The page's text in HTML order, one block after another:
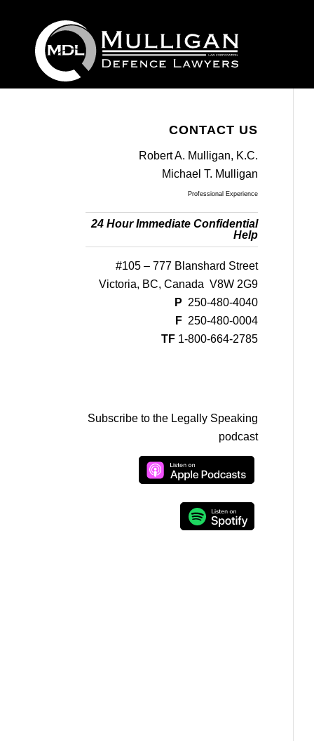
CONTACT US
Robert A. Mulligan, K.C.
Michael T. Mulligan
Professional Experience
24 Hour Immediate Confidential
Help
#105 – 777 Blanshard Street
Victoria, BC, Canada V8W 2G9
P 250-480-4040
F 250-480-0004
TF 1-800-664-2785
Subscribe to the Legally Speaking
podcast